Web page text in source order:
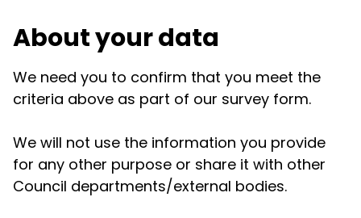
About your data
We need you to confirm that you meet the
criteria above as part of our survey form.
We will not use the information you provide
for any other purpose or share it with other
Council departments/external bodies.